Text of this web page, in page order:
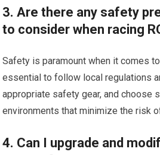
3. Are there any safety
to consider when racing
Safety is paramount when it comes to
essential to follow local regulations
appropriate safety gear, and choose
environments that minimize the risk
4. Can I upgrade and